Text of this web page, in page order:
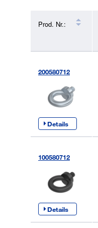
Prod. Nr.:
200580712
Details
100580712
Details